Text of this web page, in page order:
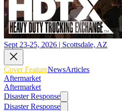
Sept 23-25, 2026 | Scottsdale, AZ
Cover FeatureNewsArticles
Aftermarket
Aftermarket
Disaster Response
Disaster Response